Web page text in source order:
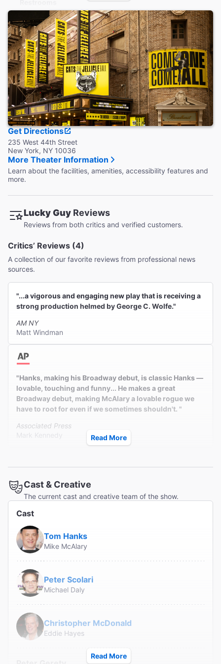
Wheelchair accessible restroom is located on the main level.
Additional restrooms are located down 1 flight of stairs.
Accessible Seating
Wheelchair accessible seats are located in the orchestra.
Aisle seats with folding armrests are available in the
Orchestra and Mezzanine.
Coat Check
This theater does not provide a coat check.
Get Directions
235 West 44th Street
New York, NY 10036
More Theater Information
Learn about the facilities, amenities, accessibility features and
more.
Lucky Guy Reviews
Reviews from both critics and verified customers.
Critics’ Reviews (4)
A collection of our favorite reviews from professional news
sources.
"...a vigorous and engaging new play that is receiving a
strong production helmed by George C. Wolfe."
AM NY
Matt Windman
"Hanks, making his Broadway debut, is classic Hanks —
lovable, touching and funny... He makes a great
Broadway debut, making McAlary a lovable rogue we
have to root for even if we sometimes shouldn't. "
Associated Press
Mark Kennedy
"Helmer George C. Wolfe has embedded Hanks in a
terrific ensemble of veteran character actors and a
helluva time is had by all."
Variety
Marilyn Stasio
"...as a love song to a fast-disappearing, two-fisted
brand of journalism...it has the heart and energy of the
perpetually engaged, insatiably curious observer that
Ephron never ceased to be."
The New York Times
Ben Brantley
Read More
Cast & Creative
The current cast and creative team of the show.
Cast
Tom Hanks
Mike McAlary
Peter Scolari
Michael Daly
Christopher McDonald
Eddie Hayes
Read More